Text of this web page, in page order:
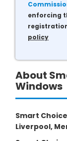
enforcing
registration
policy
About
Windows
Smart
Liverpool,